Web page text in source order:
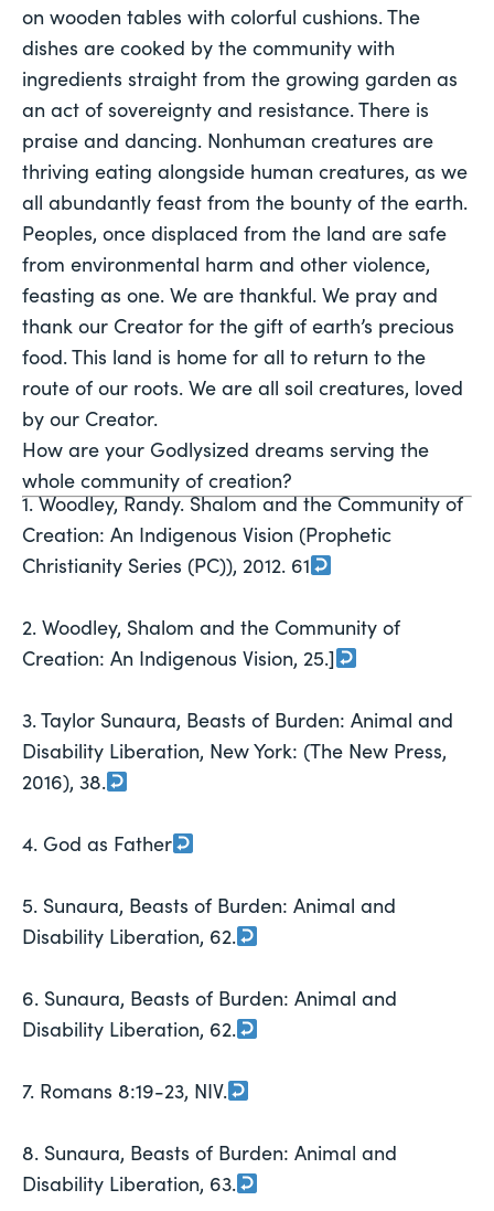
on wooden tables with colorful cushions. The
dishes are cooked by the community with
ingredients straight from the growing garden as
an act of sovereignty and resistance. There is
praise and dancing. Nonhuman creatures are
thriving eating alongside human creatures, as we
all abundantly feast from the bounty of the earth.
Peoples, once displaced from the land are safe
from environmental harm and other violence,
feasting as one. We are thankful. We pray and
thank our Creator for the gift of earth’s precious
food. This land is home for all to return to the
route of our roots. We are all soil creatures, loved
by our Creator.
How are your Godlysized dreams serving the
whole community of creation?
1. Woodley, Randy. Shalom and the Community of
Creation: An Indigenous Vision (Prophetic
Christianity Series (PC)), 2012. 61
2. Woodley, Shalom and the Community of
Creation: An Indigenous Vision, 25.]
3. Taylor Sunaura, Beasts of Burden: Animal and
Disability Liberation, New York: (The New Press,
2016), 38.
4. God as Father
5. Sunaura, Beasts of Burden: Animal and
Disability Liberation, 62.
6. Sunaura, Beasts of Burden: Animal and
Disability Liberation, 62.
7. Romans 8:19-23, NIV.
8. Sunaura, Beasts of Burden: Animal and
Disability Liberation, 63.